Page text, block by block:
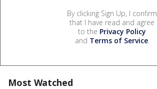
By clicking Sign Up, I confirm
that I have read and agree
to the Privacy Policy
and Terms of Service.
Most Watched